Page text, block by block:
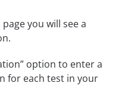
you will see a
option to enter a
for each test in your